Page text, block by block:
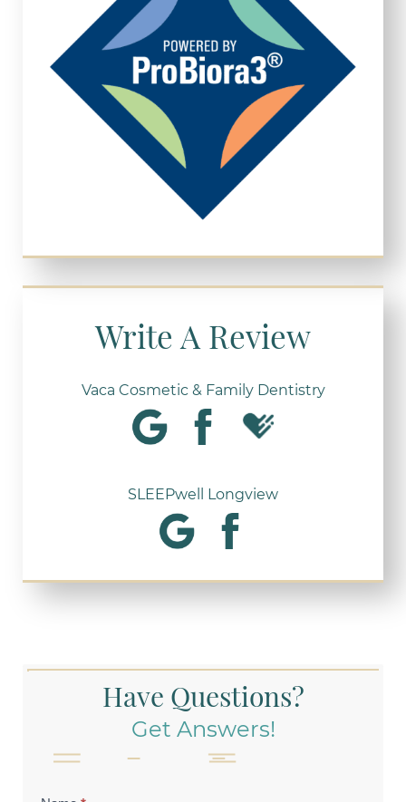
Write A Review
Vaca Cosmetic & Family Dentistry
SLEEPwell Longview
Have Questions?
Get Answers!